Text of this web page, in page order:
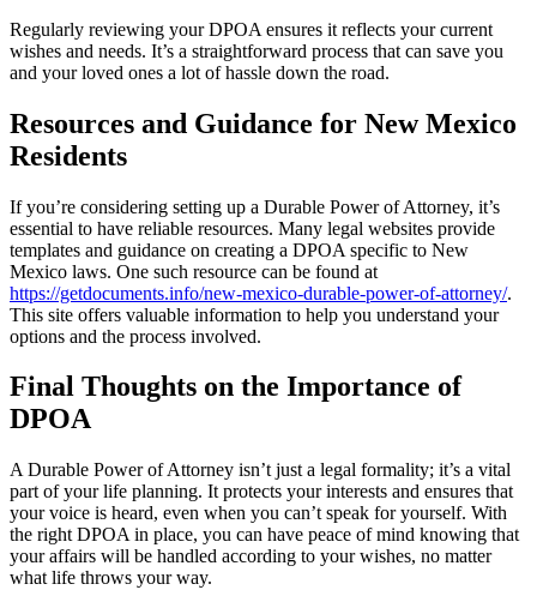
Regularly reviewing your DPOA ensures it reflects your current
wishes and needs. It’s a straightforward process that can save you
and your loved ones a lot of hassle down the road.
Resources and Guidance for New Mexico
Residents
If you’re considering setting up a Durable Power of Attorney, it’s
essential to have reliable resources. Many legal websites provide
templates and guidance on creating a DPOA specific to New
Mexico laws. One such resource can be found at
https://getdocuments.info/new-mexico-durable-power-of-attorney/.
This site offers valuable information to help you understand your
options and the process involved.
Final Thoughts on the Importance of
DPOA
A Durable Power of Attorney isn’t just a legal formality; it’s a vital
part of your life planning. It protects your interests and ensures that
your voice is heard, even when you can’t speak for yourself. With
the right DPOA in place, you can have peace of mind knowing that
your affairs will be handled according to your wishes, no matter
what life throws your way.